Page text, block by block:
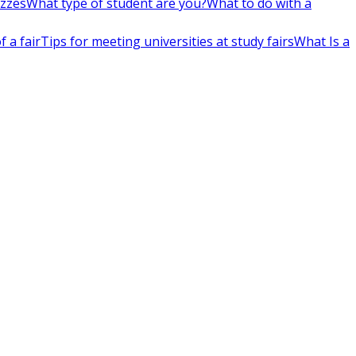
a fairTips for meeting universities at study fairsWhat Is a